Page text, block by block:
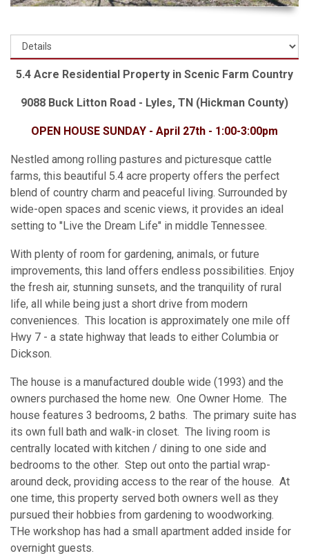
5.4 Acre Residential Property in Scenic Farm Country
9088 Buck Litton Road - Lyles, TN (Hickman County)
OPEN HOUSE SUNDAY - April 27th - 1:00-3:00pm
Nestled among rolling pastures and picturesque cattle
farms, this beautiful 5.4 acre property offers the perfect
blend of country charm and peaceful living. Surrounded by
wide-open spaces and scenic views, it provides an ideal
setting to "Live the Dream Life" in middle Tennessee.
With plenty of room for gardening, animals, or future
improvements, this land offers endless possibilities. Enjoy
the fresh air, stunning sunsets, and the tranquility of rural
life, all while being just a short drive from modern
conveniences. This location is approximately one mile off
Hwy 7 - a state highway that leads to either Columbia or
Dickson.
The house is a manufactured double wide (1993) and the
owners purchased the home new. One Owner Home. The
house features 3 bedrooms, 2 baths. The primary suite has
its own full bath and walk-in closet. The living room is
centrally located with kitchen / dining to one side and
bedrooms to the other. Step out onto the partial wrap-
around deck, providing access to the rear of the house. At
one time, this property served both owners well as they
pursued their hobbies from gardening to woodworking.
THe workshop has had a small apartment added inside for
overnight guests.